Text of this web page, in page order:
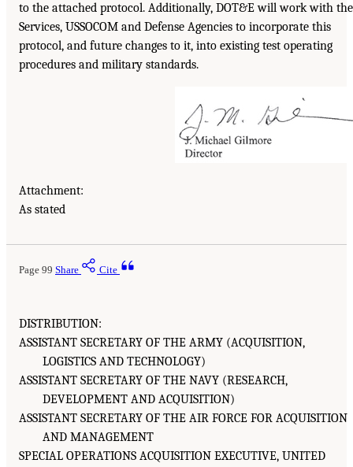
to the attached protocol. Additionally, DOT&E will work with the
Services, USSOCOM and Defense Agencies to incorporate this
protocol, and future changes to it, into existing test operating
procedures and military standards.
Attachment:
As stated
Page 99 Share Cite
DISTRIBUTION:
ASSISTANT SECRETARY OF THE ARMY (ACQUISITION,
LOGISTICS AND TECHNOLOGY)
ASSISTANT SECRETARY OF THE NAVY (RESEARCH,
DEVELOPMENT AND ACQUISITION)
ASSISTANT SECRETARY OF THE AIR FORCE FOR ACQUISITION
AND MANAGEMENT
SPECIAL OPERATIONS ACQUISITION EXECUTIVE, UNITED